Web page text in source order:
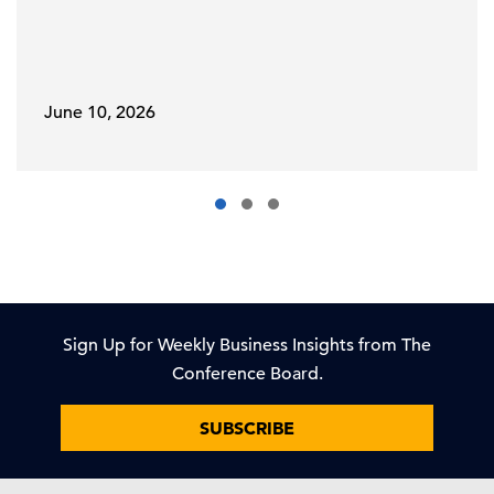
June 10, 2026
Sign Up for Weekly Business Insights from The
Conference Board.
SUBSCRIBE